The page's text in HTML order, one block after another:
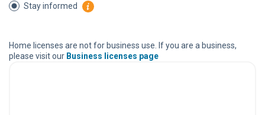
Stay informed
Home licenses are not for business use. If you are a business,
please visit our Business licenses page